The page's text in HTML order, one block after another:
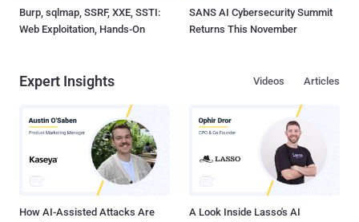
Burp, sqlmap, SSRF, XXE, SSTI:
Web Exploitation, Hands-On
SANS AI Cybersecurity Summit
Returns This November
Expert Insights Articles
Videos
How AI-Assisted Attacks Are
A Look Inside Lasso's AI